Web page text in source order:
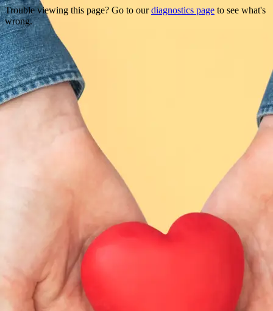
Trouble viewing this page? Go to ourdiagnostics page to see what's
wrong.